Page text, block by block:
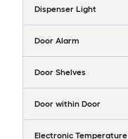
Dispenser Light
Door Alarm
Door Shelves
Door within Door
Electronic Temperature